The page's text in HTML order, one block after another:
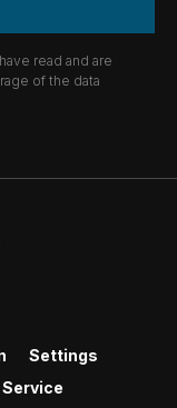
read and are
of the data
Settings